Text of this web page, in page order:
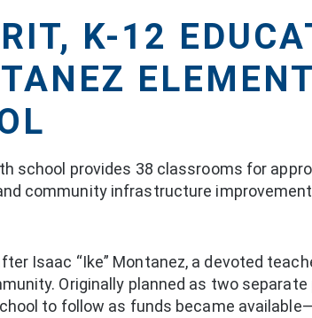
K-12
school provides 38 classrooms for
community infrastructure
Isaac “Ike” Montanez, a devoted
Originally planned as two
to follow as funds became